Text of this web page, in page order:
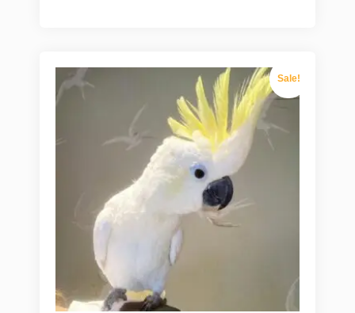
Sale!